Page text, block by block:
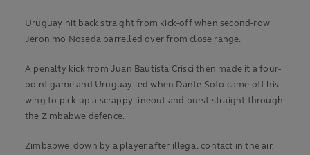
Uruguay hit back straight from kick-off when second-row
Jeronimo Noseda barrelled over from close range.
A penalty kick from Juan Bautista Crisci then made it a four-
point game and Uruguay led when Dante Soto came off his
wing to pick up a scrappy lineout and burst straight through
the Zimbabwe defence.
Zimbabwe, down by a player after illegal contact in the air,